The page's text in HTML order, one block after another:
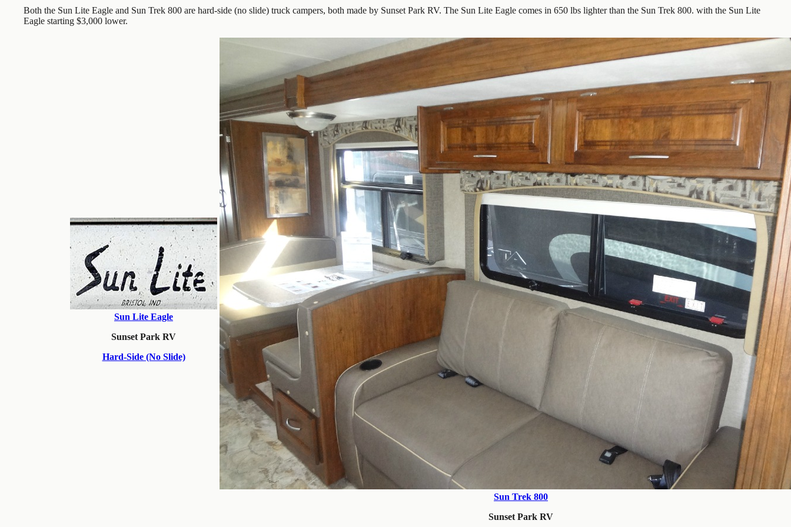
Both the Sun Lite Eagle and Sun Trek 800 are hard-side (no slide) truck campers, both made by Sunset Park RV. The Sun Lite Eagle comes in 650 lbs lighter than the Sun Trek 800. with the Sun Lite
Eagle starting $3,000 lower.
Sun Lite Eagle
Sunset Park RV
Hard-Side (No Slide)
Sun Trek 800
Sunset Park RV